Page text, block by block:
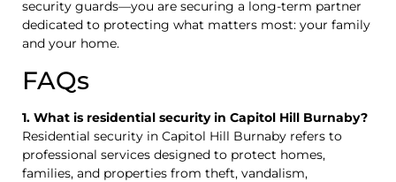
security guards—you are securing a long-term partner
dedicated to protecting what matters most: your family
and your home.
FAQs
1. What is residential security in Capitol Hill Burnaby?
Residential security in Capitol Hill Burnaby refers to
professional services designed to protect homes,
families, and properties from theft, vandalism,